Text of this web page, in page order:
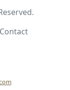
Contact